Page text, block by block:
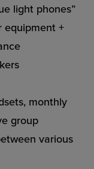
light phones”
equipment +
monthly
group
various